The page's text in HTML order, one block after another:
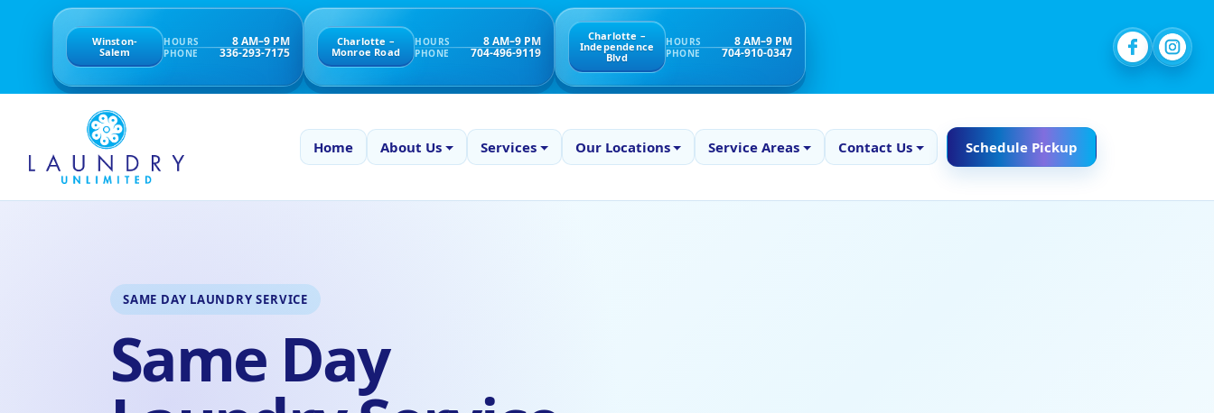
Winston-
Salem
HOURS 8 AM–9 PM
PHONE 336-293-7175
Charlotte –
Monroe Road
HOURS 8 AM–9 PM
PHONE 704-496-9119
Charlotte –
Independence
Blvd
HOURS 8 AM–9 PM
PHONE 704-910-0347
Home About Us Services Our Locations Service Areas Contact Us Schedule Pickup
SAME DAY LAUNDRY SERVICE
Same Day